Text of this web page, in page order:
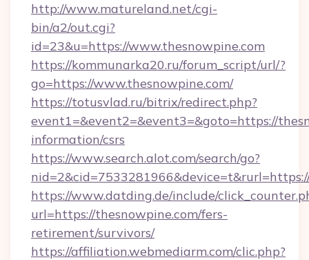
http://www.matureland.net/cgi-
bin/a2/out.cgi?
id=23&u=https://www.thesnowpine.com
https://kommunarka20.ru/forum_script/url/?
go=https://www.thesnowpine.com/
https://totusvlad.ru/bitrix/redirect.php?
event1=&event2=&event3=&goto=https://
information/csrs
https://www.search.alot.com/search/go?
https://www.datding.de/include/
url=https://thesnowpine.com/fers-
retirement/survivors/
https://affiliation.webmediarm.com/clic.php?